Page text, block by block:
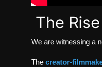
The
We are witnessing a
The creator-